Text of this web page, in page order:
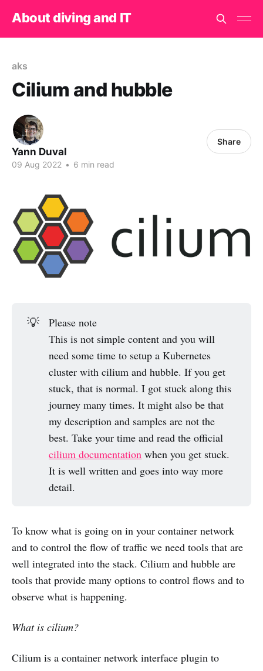
About diving and IT
aks
Cilium and hubble
Yann Duval
09 Aug 2022 • 6 min read
Share
💡
Please note
This is not simple content and you will
need some time to setup a Kubernetes
cluster with cilium and hubble. If you get
stuck, that is normal. I got stuck along this
journey many times. It might also be that
my description and samples are not the
best. Take your time and read the official
cilium documentation when you get stuck.
It is well written and goes into way more
detail.
To know what is going on in your container network
and to control the flow of traffic we need tools that are
well integrated into the stack. Cilium and hubble are
tools that provide many options to control flows and to
observe what is happening.
What is cilium?
Cilium is a container network interface plugin to